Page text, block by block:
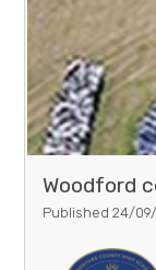
Woodford
Published 24/09/